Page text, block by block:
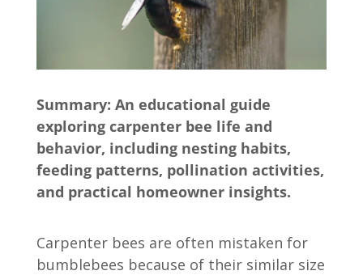
Summary: An educational guide
exploring carpenter bee life and
behavior, including nesting habits,
feeding patterns, pollination activities,
and practical homeowner insights.
Carpenter bees are often mistaken for
bumblebees because of their similar size